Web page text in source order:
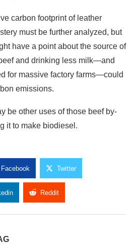
carbon footprint of leather
must be further analyzed, but
have a point about the source of
and drinking less milk—and
for massive factory farms—could
emissions.
be other uses of those beef by-
it to make biodiesel.
Facebook Twitter
Reddit